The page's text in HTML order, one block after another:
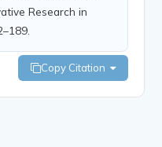
Research in
Copy Citation